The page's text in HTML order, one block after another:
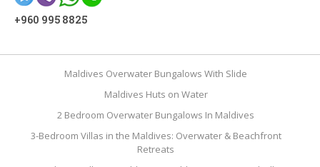
+960 995 8825
Maldives Overwater Bungalows With Slide
Maldives Huts on Water
2 Bedroom Overwater Bungalows In Maldives
3-Bedroom Villas in the Maldives: Overwater & Beachfront
Retreats